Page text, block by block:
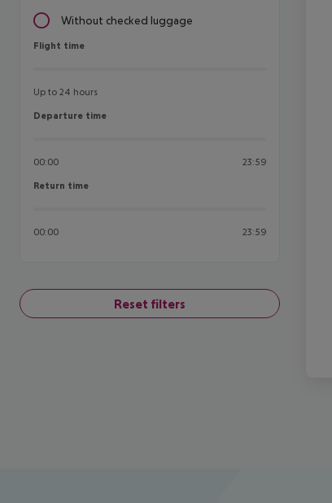
Without checked luggage
Flight time
Flight time
Up to 24 hours
Departure time
Departure time
00:00 23:59
Return time
Return time
00:00 23:59
Reset filters